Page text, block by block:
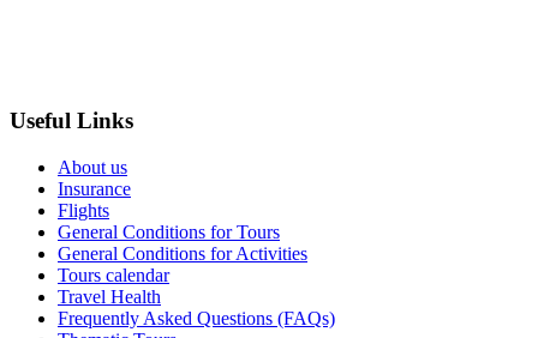
Useful Links
About us
Insurance
Flights
General Conditions for Tours
General Conditions for Activities
Tours calendar
Travel Health
Frequently Asked Questions (FAQs)